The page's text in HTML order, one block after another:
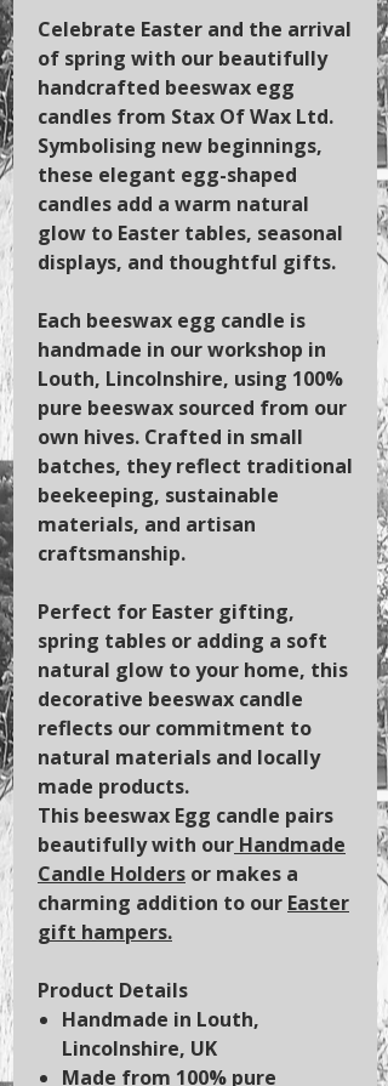
Celebrate Easter and the arrival
of spring with our beautifully
handcrafted beeswax egg
candles from Stax Of Wax Ltd.
Symbolising new beginnings,
these elegant egg-shaped
candles add a warm natural
glow to Easter tables, seasonal
displays, and thoughtful gifts.
Each beeswax egg candle is
handmade in our workshop in
Louth, Lincolnshire, using 100%
pure beeswax sourced from our
own hives. Crafted in small
batches, they reflect traditional
beekeeping, sustainable
materials, and artisan
craftsmanship.
Perfect for Easter gifting,
spring tables or adding a soft
natural glow to your home, this
decorative beeswax candle
reflects our commitment to
natural materials and locally
made products.
This beeswax Egg candle pairs
beautifully with our Handmade
Candle Holders or makes a
charming addition to our Easter
gift hampers.
Product Details
Handmade in Louth,
Lincolnshire, UK
Made from 100% pure